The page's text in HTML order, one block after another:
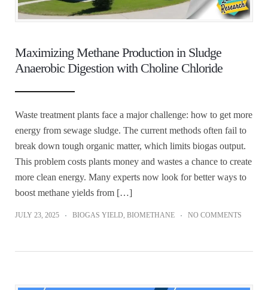
Maximizing Methane Production in Sludge
Anaerobic Digestion with Choline Chloride
Waste treatment plants face a major challenge: how to get more
energy from sewage sludge. The current methods often fail to
break down tough organic matter, which limits biogas output.
This problem costs plants money and wastes a chance to create
more clean energy. Many experts now look for better ways to
boost methane yields from […]
JULY 23, 2025 BIOGAS YIELD, BIOMETHANE NO COMMENTS